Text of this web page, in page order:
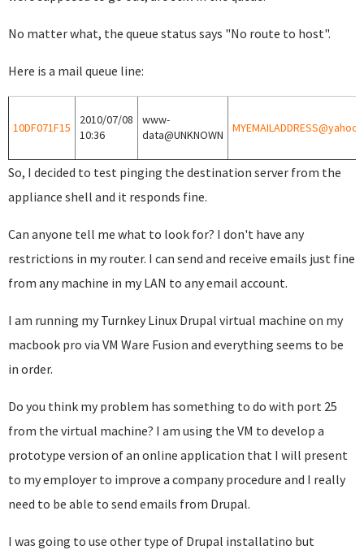
No matter what, the queue status says "No route to host".
Here is a mail queue line:
10DF071F15
2010/07/08
10:36
www-
data@UNKNOWN
So, I decided to test pinging the destination server from the
appliance shell and it responds fine.
Can anyone tell me what to look for? I don't have any
restrictions in my router. I can send and receive emails just fine
from any machine in my LAN to any email account.
I am running my Turnkey Linux Drupal virtual machine on my
macbook pro via VM Ware Fusion and everything seems to be
in order.
Do you think my problem has something to do with port 25
from the virtual machine? I am using the VM to develop a
prototype version of an online application that I will present
to my employer to improve a company procedure and I really
need to be able to send emails from Drupal.
I was going to use other type of Drupal installatino but